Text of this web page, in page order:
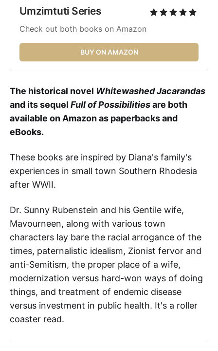
Umzimtuti Series
Check out both books on Amazon
BUY ON AMAZON
The historical novel Whitewashed Jacarandas
and its sequel Full of Possibilitiesare both
available on Amazon as paperbacks and
eBooks.
These books are inspired by Diana's family's
experiences in small town Southern Rhodesia
after WWII.
Dr. Sunny Rubenstein and his Gentile wife,
Mavourneen, along with various town
characters lay bare the racial arrogance of the
times, paternalistic idealism, Zionist fervor and
anti-Semitism, the proper place of a wife,
modernization versus hard-won ways of doing
things, and treatment of endemic disease
versus investment in public health. It's a roller
coaster read.